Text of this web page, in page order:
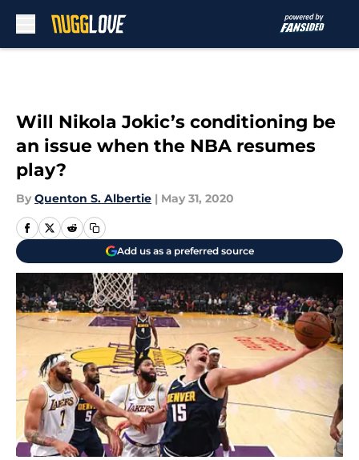
Will Nikola Jokic’s conditioning be
an issue when the NBA resumes
play?
By Quenton S. Albertie | May 31, 2020
Add us as a preferred source